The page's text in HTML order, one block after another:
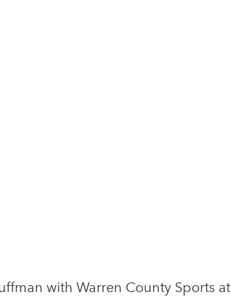
with Warren County Sports at